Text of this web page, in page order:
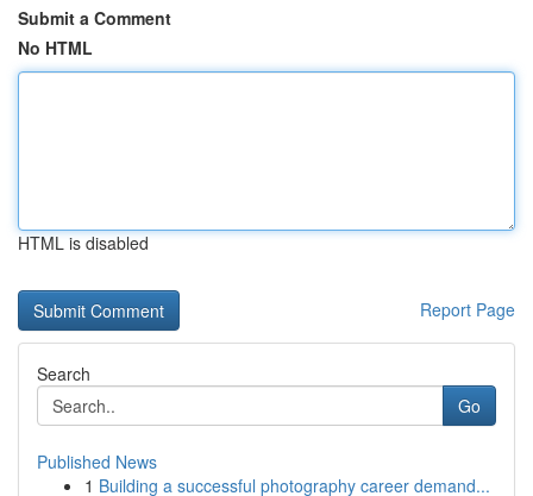
Submit a Comment
No HTML
HTML is disabled
Report Page
Search
Go
Published News
1 Building a successful photography career demand...